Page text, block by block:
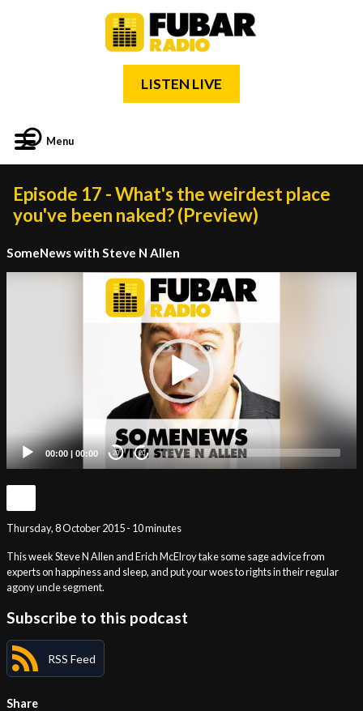
LISTEN LIVE
Menu
Episode 17 - What's the weirdest place
you've been naked? (Preview)
SomeNews with Steve N Allen
00:00 | 00:00 20 20
Thursday, 8 October 2015 - 10 minutes
This week Steve N Allen and Erich McElroy take some sage advice from
experts on happiness and sleep, and put your woes to rights in their regular
agony uncle segment.
Subscribe to this podcast
RSS Feed
Share